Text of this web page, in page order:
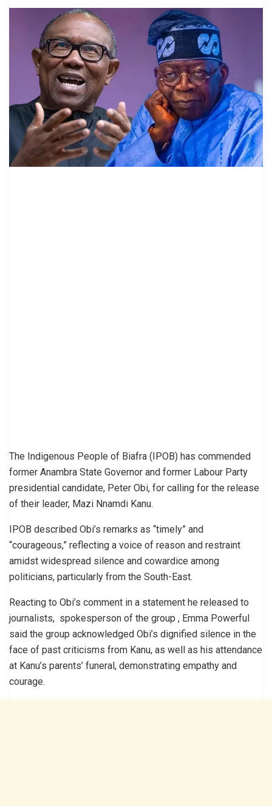
The Indigenous People of Biafra (IPOB) has commended
former Anambra State Governor and former Labour Party
presidential candidate, Peter Obi, for calling for the release
of their leader, Mazi Nnamdi Kanu.
IPOB described Obi’s remarks as “timely” and
“courageous,” reflecting a voice of reason and restraint
amidst widespread silence and cowardice among
politicians, particularly from the South-East.
Reacting to Obi’s comment in a statement he released to
journalists, spokesperson of the group , Emma Powerful
said the group acknowledged Obi’s dignified silence in the
face of past criticisms from Kanu, as well as his attendance
at Kanu’s parents’ funeral, demonstrating empathy and
courage.